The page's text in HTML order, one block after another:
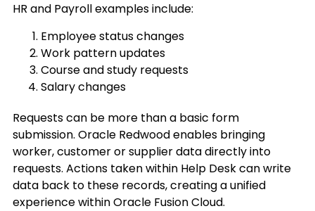
HR and Payroll examples include:
Employee status changes
Work pattern updates
Course and study requests
Salary changes
Requests can be more than a basic form
submission. Oracle Redwood enables bringing
worker, customer or supplier data directly into
requests. Actions taken within Help Desk can write
data back to these records, creating a unified
experience within Oracle Fusion Cloud.